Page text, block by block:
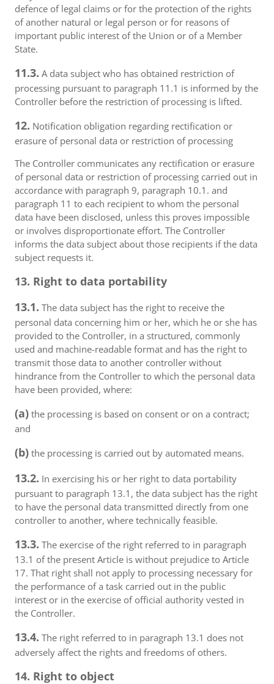
defence of legal claims or for the protection of the rights
of another natural or legal person or for reasons of
important public interest of the Union or of a Member
State.
11.3. A data subject who has obtained restriction of
processing pursuant to paragraph 11.1 is informed by the
Controller before the restriction of processing is lifted.
12. Notification obligation regarding rectification or
erasure of personal data or restriction of processing
The Controller communicates any rectification or erasure
of personal data or restriction of processing carried out in
accordance with paragraph 9, paragraph 10.1. and
paragraph 11 to each recipient to whom the personal
data have been disclosed, unless this proves impossible
or involves disproportionate effort. The Controller
informs the data subject about those recipients if the data
subject requests it.
13. Right to data portability
13.1. The data subject has the right to receive the
personal data concerning him or her, which he or she has
provided to the Controller, in a structured, commonly
used and machine-readable format and has the right to
transmit those data to another controller without
hindrance from the Controller to which the personal data
have been provided, where:
(a) the processing is based on consent or on a contract;
and
(b) the processing is carried out by automated means.
13.2. In exercising his or her right to data portability
pursuant to paragraph 13.1, the data subject has the right
to have the personal data transmitted directly from one
controller to another, where technically feasible.
13.3. The exercise of the right referred to in paragraph
13.1 of the present Article is without prejudice to Article
17. That right shall not apply to processing necessary for
the performance of a task carried out in the public
interest or in the exercise of official authority vested in
the Controller.
13.4. The right referred to in paragraph 13.1 does not
adversely affect the rights and freedoms of others.
14. Right to object